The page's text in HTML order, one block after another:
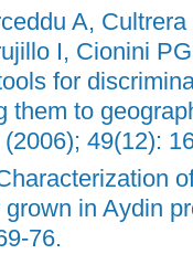
A,
I, Cionini
for
them to
49(12):
in Aydin
76.